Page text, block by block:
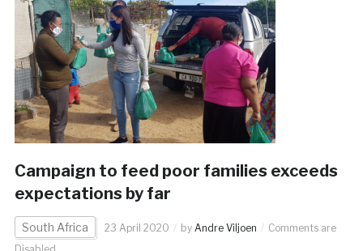
Campaign to feed poor families exceeds
expectations by far
South Africa 23 April 2020 by Andre Viljoen
Comments are